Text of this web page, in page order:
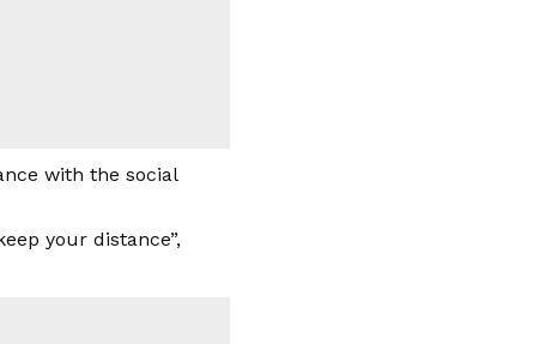
with the social
your distance”,